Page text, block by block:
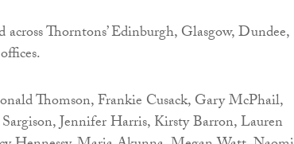
across Thorntons’ Edinburgh, Glasgow,
Thomson, Frankie Cusack, Gary McPhail,
Jennifer Harris, Kirsty Barron, Lauren